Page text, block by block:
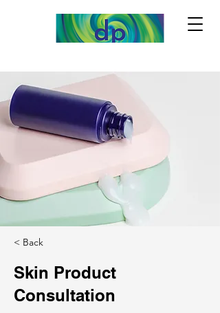
< Back
Skin Product
Consultation